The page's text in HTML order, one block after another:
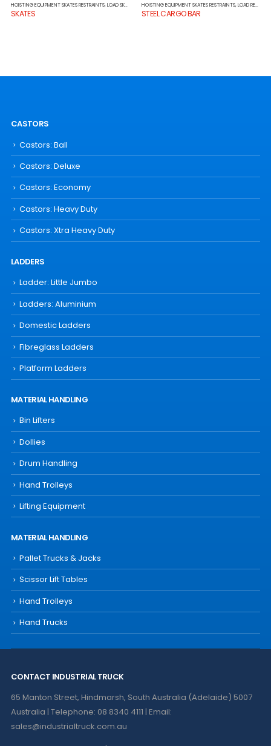
HOISTING EQUIPMENT SKATES RESTRAINTS,LOAD SKATES
SKATES
HOISTING EQUIPMENT SKATES RESTRAINTS,LOAD RESTRAINTS
STEEL CARGO BAR
CASTORS
Castors: Ball
Castors: Deluxe
Castors: Economy
Castors: Heavy Duty
Castors: Xtra Heavy Duty
LADDERS
Ladder: Little Jumbo
Ladders: Aluminium
Domestic Ladders
Fibreglass Ladders
Platform Ladders
MATERIAL HANDLING
Bin Lifters
Dollies
Drum Handling
Hand Trolleys
Lifting Equipment
MATERIAL HANDLING
Pallet Trucks & Jacks
Scissor Lift Tables
Hand Trolleys
Hand Trucks
CONTACT INDUSTRIAL TRUCK
65 Manton Street, Hindmarsh, South Australia (Adelaide) 5007
Australia | Telephone: 08 8340 4111 | Email:
sales@industrialtruck.com.au